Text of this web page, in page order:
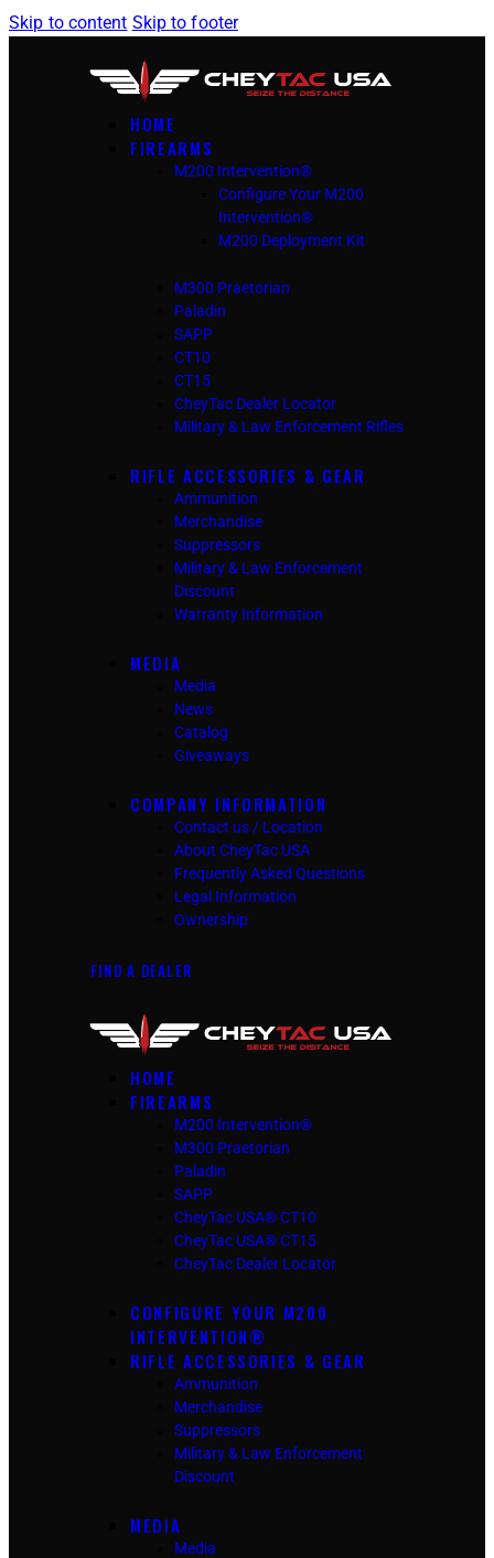
Skip to content Skip to footer
HOME
FIREARMS
M200 Intervention®
Configure Your M200
Intervention®
M200 Deployment Kit
M300 Praetorian
Paladin
SAPP
CT10
CT15
CheyTac Dealer Locator
Military & Law Enforcement Rifles
RIFLE ACCESSORIES & GEAR
Ammunition
Merchandise
Suppressors
Military & Law Enforcement
Discount
Warranty Information
MEDIA
Media
News
Catalog
Giveaways
COMPANY INFORMATION
Contact us / Location
About CheyTac USA
Frequently Asked Questions
Legal Information
Ownership
FIND A DEALER
HOME
FIREARMS
M200 Intervention®
M300 Praetorian
Paladin
SAPP
CheyTac USA® CT10
CheyTac USA® CT15
CheyTac Dealer Locator
CONFIGURE YOUR M200
INTERVENTION®
RIFLE ACCESSORIES & GEAR
Ammunition
Merchandise
Suppressors
Military & Law Enforcement
Discount
MEDIA
Media